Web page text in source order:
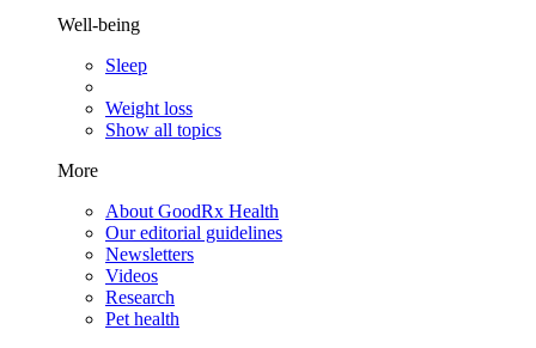
Well-being
Sleep
Weight loss
Show all topics
More
About GoodRx Health
Our editorial guidelines
Newsletters
Videos
Research
Pet health